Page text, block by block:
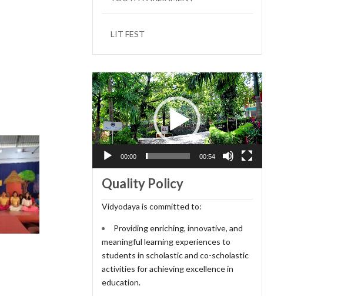
Video
Player
00:00 00:54
Quality Policy
Vidyodaya is committed to:
Providing enriching, innovative, and
meaningful learning experiences to
students in scholastic and co-scholastic
activities for achieving excellence in
education.